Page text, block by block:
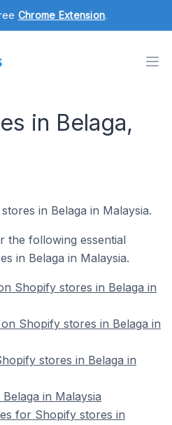
Chrome Extension.
in Belaga,
in Belaga in Malaysia.
the following essential
in Belaga in Malaysia.
Shopify stores in Belaga in
Shopify stores in Belaga in
stores in Belaga in
in Malaysia
for Shopify stores in